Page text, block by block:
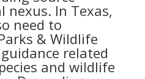
nexus. In Texas,
need to
& Wildlife
related
and wildlife